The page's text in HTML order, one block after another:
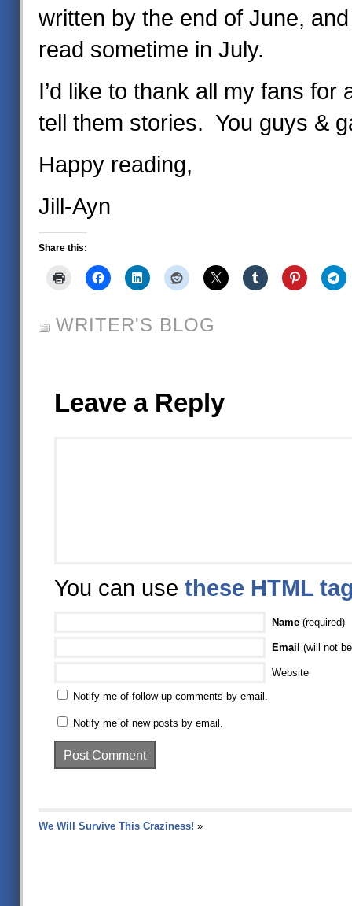
written by the end of June,
read sometime in July.
I’d like to thank all my fans for
tell them stories. You guys &
Happy reading,
Jill-Ayn
Share this:
WRITER'S BLOG
Leave a Reply
You can use these HTML
Name (required)
Email (will not
Website
Notify me of follow-up comments by email.
Notify me of new posts by email.
We Will Survive This Craziness! »